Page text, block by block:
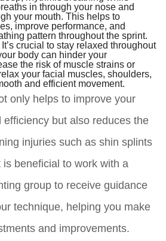
in through your nose and
your mouth. This helps to
improve performance, and
pattern throughout the sprint.
It’s crucial to stay relaxed throughout
body can hinder your
the risk of muscle strains or
your facial muscles, shoulders,
and efficient movement.
only helps to improve your
but also reduces the
injuries such as shin splints
beneficial to work with a
group to receive guidance
technique, helping you make
and improvements.